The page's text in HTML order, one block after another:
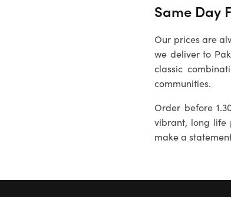
Same Day
Our prices are
we deliver to
classic
communities.
Order before
vibrant, long life
make a